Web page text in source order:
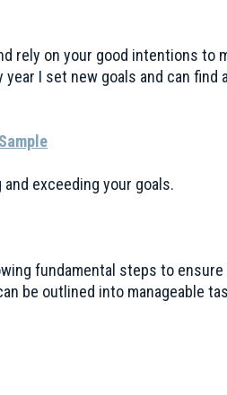
rely on your good intentions to
I set new goals and can find
exceeding your goals.
fundamental steps to ensure
be outlined into manageable